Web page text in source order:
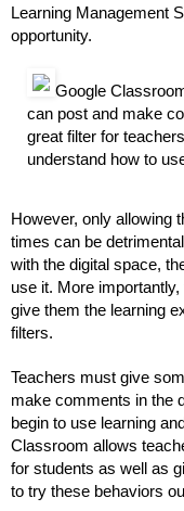
Learning Management
opportunity.
Google
can post and make
great filter for
understand how to
However, only allowing
times can be
with the digital space,
use it. More
give them the learning
filters.
Teachers must give
make comments in the
begin to use learning
Classroom allows
for students as well as
to try these behaviors